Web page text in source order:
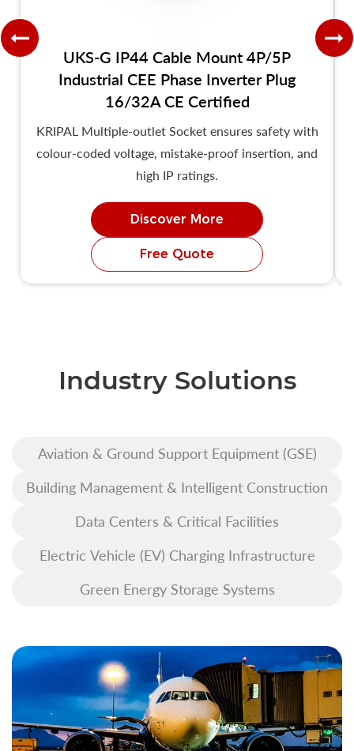
UKS-G IP44 Cable Mount 4P/5P
Industrial CEE Phase Inverter Plug
16/32A CE Certified
KRIPAL Multiple-outlet Socket ensures safety with
colour-coded voltage, mistake-proof insertion, and
high IP ratings.
Discover More
Free Quote
Industry Solutions
Aviation & Ground Support Equipment (GSE)
Building Management & Intelligent Construction
Data Centers & Critical Facilities
Electric Vehicle (EV) Charging Infrastructure
Green Energy Storage Systems